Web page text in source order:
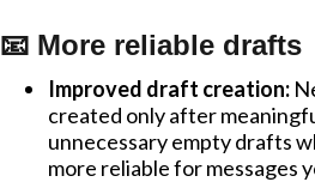
📧 More reliable drafts
Improved draft creation:
created only after
unnecessary empty drafts
more reliable for messages